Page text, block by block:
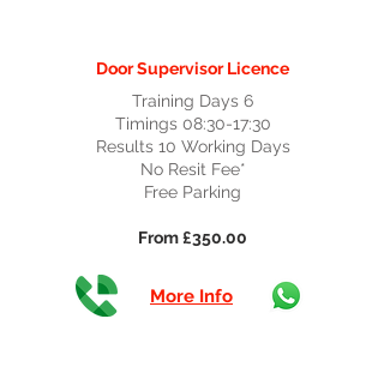
Door Supervisor Licence
Training Days 6
Timings 08:30-17:30
Results 10 Working Days
No Resit Fee*
Free Parking
From £350.00
More Info